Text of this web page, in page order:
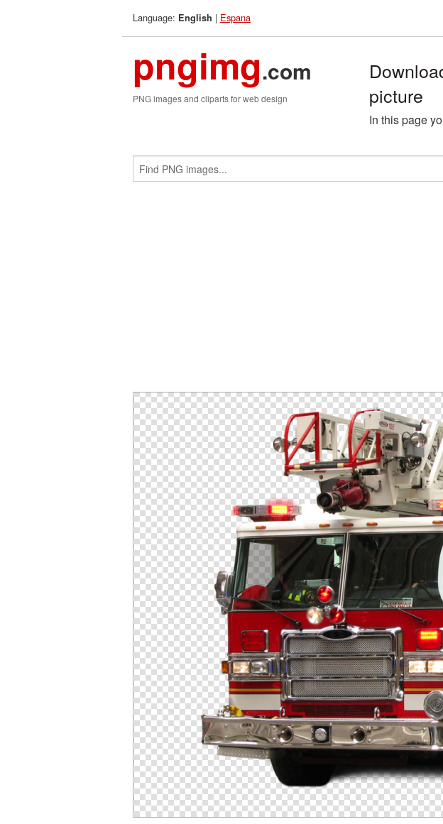
Language: English | Espana
pngimg.com
PNG images and cliparts for web design
picture
In this page